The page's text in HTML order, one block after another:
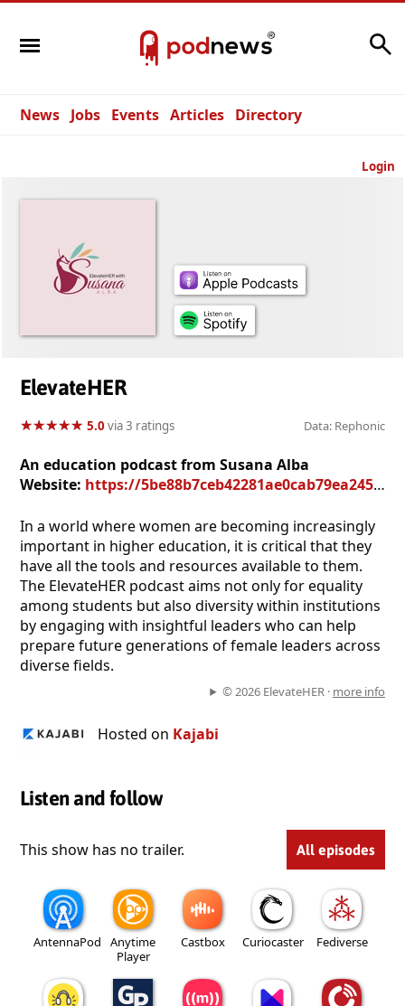
News Jobs Events Articles Directory
Login
ElevateHER
★★★★★
★★★★★ 5.0via 3 ratings Data: Rephonic
An education podcast from Susana Alba
Website: https://5be88b7ceb42281ae0cab79ea245e1bc.mykajabi.com/podcasts/elevateher
In a world where women are becoming increasingly
important in higher education, it is critical that they
have all the tools and resources available to them.
The ElevateHER podcast aims not only for equality
among students but also diversity within institutions
by engaging with insightful leaders who can help
prepare future generations of female leaders across
diverse fields.
© 2026 ElevateHER · more info
Hosted on Kajabi
Listen and follow
This show has no trailer. All episodes
AntennaPod
Anytime
Player
Castbox Curiocaster Fediverse